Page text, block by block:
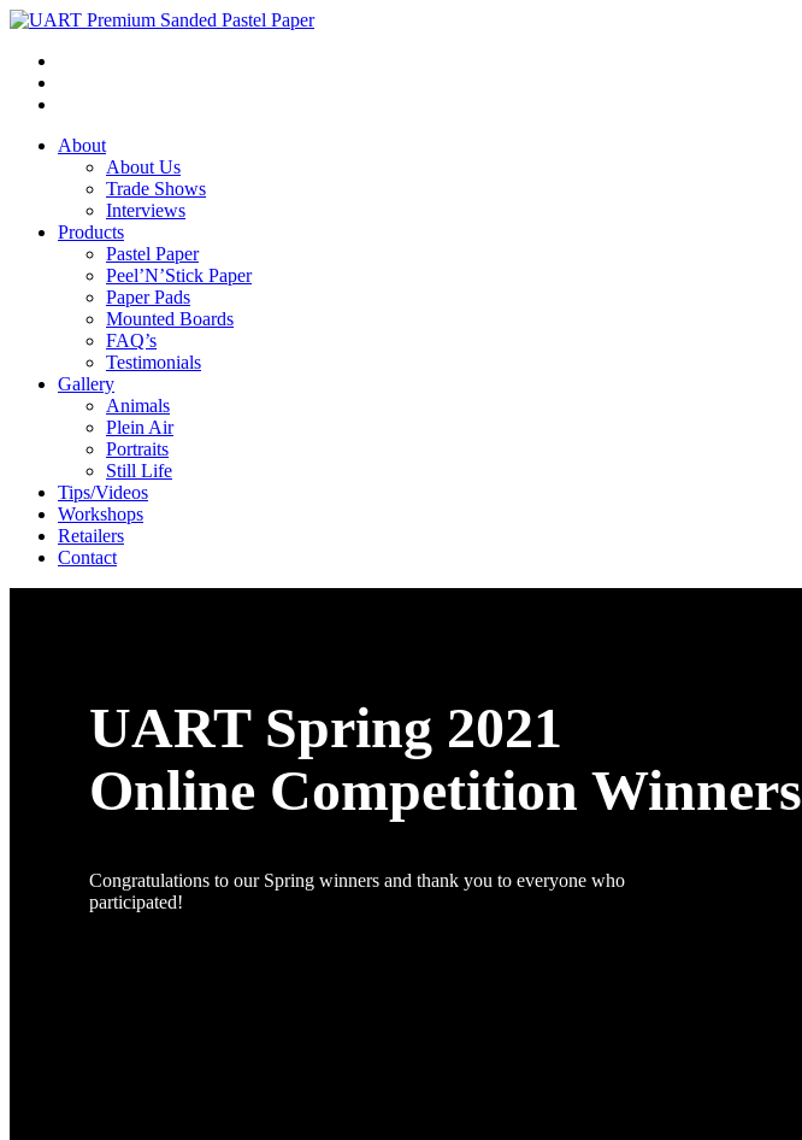
About
About Us
Trade Shows
Interviews
Products
Pastel Paper
Peel’N’Stick Paper
Paper Pads
Mounted Boards
FAQ’s
Testimonials
Gallery
Animals
Plein Air
Portraits
Still Life
Tips/Videos
Workshops
Retailers
Contact
UART Spring 2021
Online Competition Winners
Congratulations to our Spring winners and thank you to everyone who
participated!